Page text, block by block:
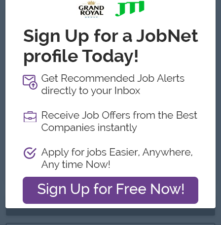
What we can offer
Benefits
- Yearly Bonus
Highlights
- Make a difference
- Join an experienced team
Career Opportunities
- Learn new skills on the job
Already Expired